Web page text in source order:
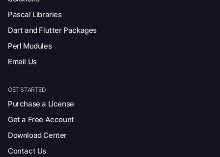
Pascal Libraries
Dart and Flutter Packages
Perl Modules
Email Us
GET STARTED
Purchase a License
Get a Free Account
Download Center
Contact Us